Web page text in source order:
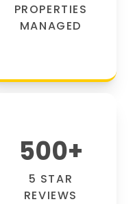
PROPERTIES
MANAGED
500+
5 STAR
REVIEWS